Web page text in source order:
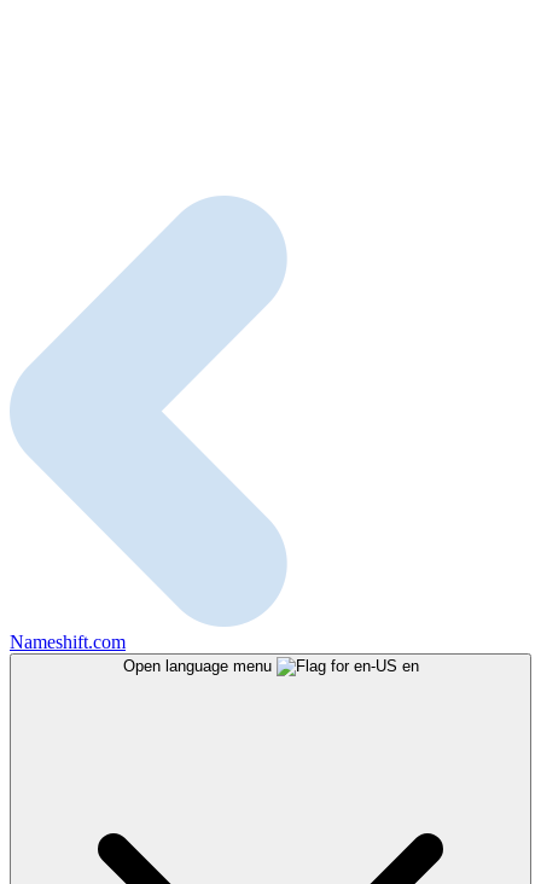
Nameshift.com
Open language menu en